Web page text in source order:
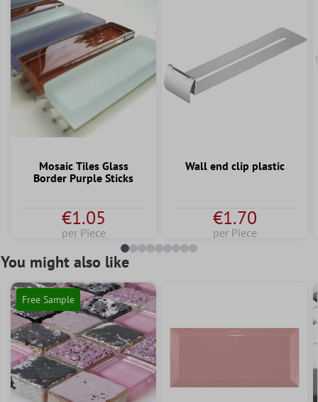
Mosaic Tiles Glass
Border Purple Sticks
€1.05
per Piece
Wall end clip plastic
€1.70
per Piece
You might also like
Free Sample